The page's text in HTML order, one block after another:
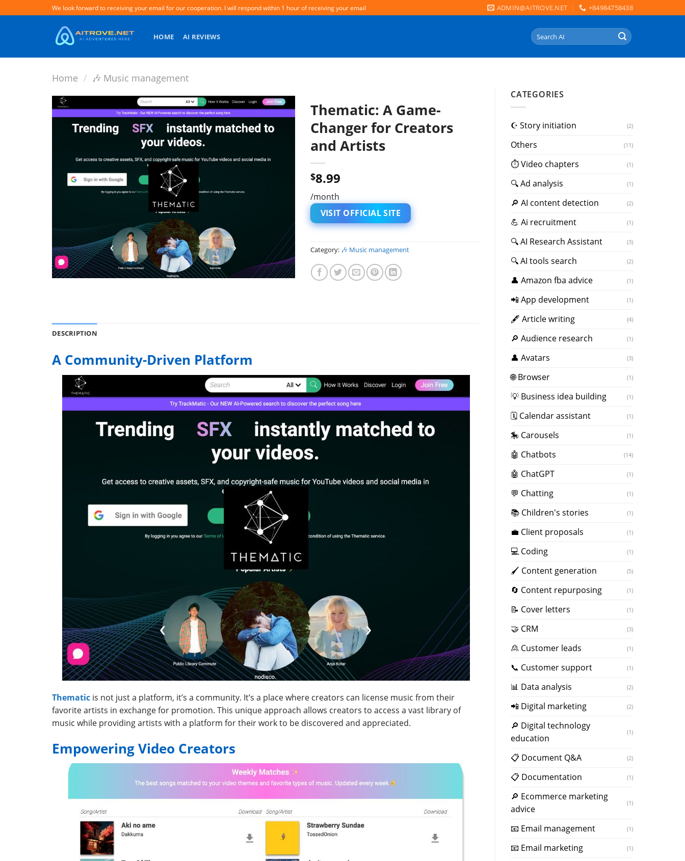
to
We look forward to receiving your email for our cooperation. I will respond within 1 hour of receiving your email ADMIN@AITROVE.NET +84984758438
HOME AI REVIEWS
Search
for:
Home / ️🎶 Music management
CATEGORIES
☪️ Story initiation (2)
Others (11)
⏱ Video chapters (1)
🔍 Ad analysis (1)
🔎 AI content detection (2)
💪 Ai recruitment (1)
🔍 AI Research Assistant (3)
🔍 AI tools search (2)
👤 Amazon fba advice (1)
📲 App development (1)
🖋 Article writing (4)
🔎 Audience research (1)
👤 Avatars (3)
🌐 Browser (1)
💡 Business idea building (1)
🗓 Calendar assistant (1)
🎠 Carousels (1)
🤖 Chatbots (14)
🤖 ChatGPT (1)
💬 Chatting (1)
📚 Children's stories (1)
💼 Client proposals (1)
💻 Coding (1)
🖌️ Content generation (5)
🔄 Content repurposing (1)
📝 Cover letters (1)
🤝 CRM (3)
🙎 Customer leads (1)
📞 Customer support (1)
📊 Data analysis (2)
📲 Digital marketing (2)
🔎 Digital technology
education
(1)
📋 Document Q&A (2)
📋 Documentation (1)
🔎 Ecommerce marketing
advice
(1)
📧 Email management (1)
📧 Email marketing (1)
Thematic: A Game-
Changer for Creators
and Artists
$8.99
/month
VISIT OFFICIAL SITE
Category: ️🎶 Music management
DESCRIPTION
A Community-Driven Platform
Thematic is not just a platform, it’s a community. It’s a place where creators can license music from their
favorite artists in exchange for promotion. This unique approach allows creators to access a vast library of
music while providing artists with a platform for their work to be discovered and appreciated.
Empowering Video Creators